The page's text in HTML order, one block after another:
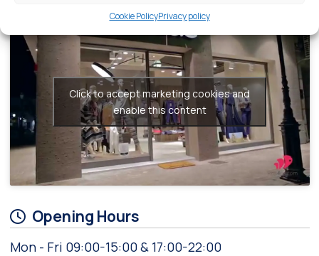
Cookie PolicyPrivacy policy
Click to accept marketing cookies and
enable this content
Opening Hours
Mon - Fri 09:00-15:00 & 17:00-22:00